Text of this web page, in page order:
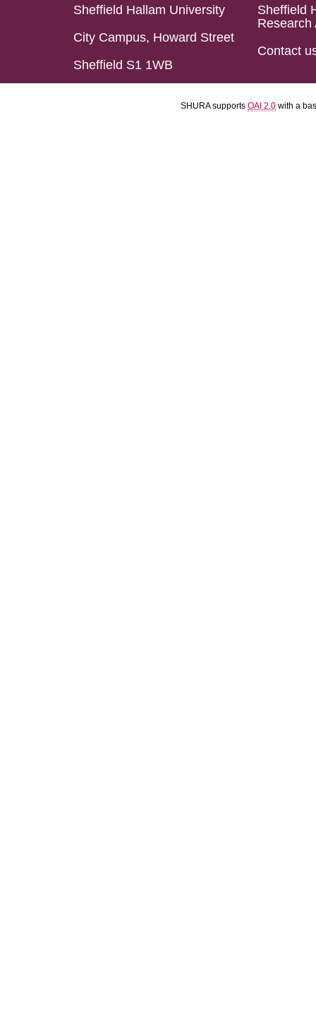
Sheffield Hallam University
City Campus, Howard Street
Sheffield S1 1WB
Sheffield
Research
Contact
SHURA supports OAI 2.0 with a